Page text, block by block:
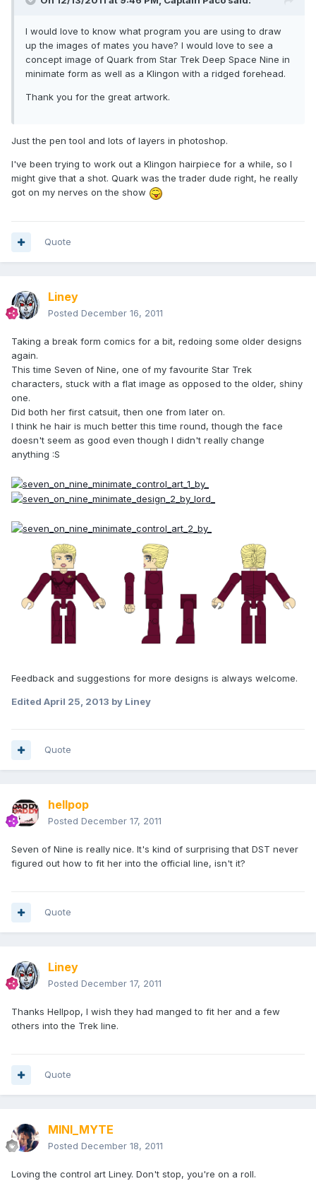
I would love to know what program you are using to draw
up the images of mates you have? I would love to see a
concept image of Quark from Star Trek Deep Space Nine in
minimate form as well as a Klingon with a ridged forehead.
Thank you for the great artwork.
Just the pen tool and lots of layers in photoshop.
I've been trying to work out a Klingon hairpiece for a while, so I
might give that a shot. Quark was the trader dude right, he really
got on my nerves on the show
Quote
Liney
Posted December 16, 2011
Taking a break form comics for a bit, redoing some older designs
again.
This time Seven of Nine, one of my favourite Star Trek
characters, stuck with a flat image as opposed to the older, shiny
one.
Did both her first catsuit, then one from later on.
I think he hair is much better this time round, though the face
doesn't seem as good even though I didn't really change
anything :S
Feedback and suggestions for more designs is always welcome.
Edited April 25, 2013 by Liney
Quote
hellpop
Posted December 17, 2011
Seven of Nine is really nice. It's kind of surprising that DST never
figured out how to fit her into the official line, isn't it?
Quote
Liney
Posted December 17, 2011
Thanks Hellpop, I wish they had manged to fit her and a few
others into the Trek line.
Quote
MINI_MYTE
Posted December 18, 2011
Loving the control art Liney. Don't stop, you're on a roll.